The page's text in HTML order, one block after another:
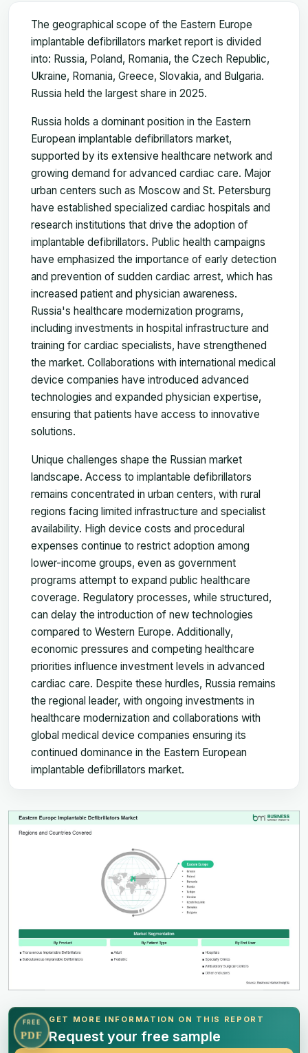
The geographical scope of the Eastern Europe
implantable defibrillators market report is divided
into: Russia, Poland, Romania, the Czech Republic,
Ukraine, Romania, Greece, Slovakia, and Bulgaria.
Russia held the largest share in 2025.
Russia holds a dominant position in the Eastern
European implantable defibrillators market,
supported by its extensive healthcare network and
growing demand for advanced cardiac care. Major
urban centers such as Moscow and St. Petersburg
have established specialized cardiac hospitals and
research institutions that drive the adoption of
implantable defibrillators. Public health campaigns
have emphasized the importance of early detection
and prevention of sudden cardiac arrest, which has
increased patient and physician awareness.
Russia's healthcare modernization programs,
including investments in hospital infrastructure and
training for cardiac specialists, have strengthened
the market. Collaborations with international medical
device companies have introduced advanced
technologies and expanded physician expertise,
ensuring that patients have access to innovative
solutions.
Unique challenges shape the Russian market
landscape. Access to implantable defibrillators
remains concentrated in urban centers, with rural
regions facing limited infrastructure and specialist
availability. High device costs and procedural
expenses continue to restrict adoption among
lower-income groups, even as government
programs attempt to expand public healthcare
coverage. Regulatory processes, while structured,
can delay the introduction of new technologies
compared to Western Europe. Additionally,
economic pressures and competing healthcare
priorities influence investment levels in advanced
cardiac care. Despite these hurdles, Russia remains
the regional leader, with ongoing investments in
healthcare modernization and collaborations with
global medical device companies ensuring its
continued dominance in the Eastern European
implantable defibrillators market.
FREE
PDF
GET MORE INFORMATION ON THIS REPORT
Request your free sample